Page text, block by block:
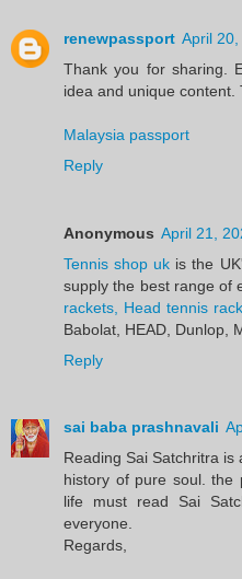
renewpassport April
Thank you for sharing.
idea and unique content.
Malaysia passport
Reply
Anonymous April 21,
Tennis shop uk is the
supply the best range of
rackets, Head tennis
Babolat, HEAD, Dunlop,
Reply
sai baba prashnavali
Reading Sai Satchritra
history of pure soul. the
life must read Sai
everyone.
Regards,